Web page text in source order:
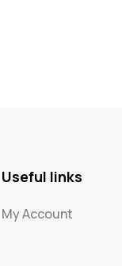
Useful links
My Account